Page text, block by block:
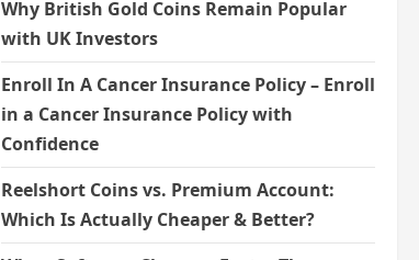
Why British Gold Coins Remain Popular
with UK Investors
Enroll In A Cancer Insurance Policy – Enroll
in a Cancer Insurance Policy with
Confidence
Reelshort Coins vs. Premium Account:
Which Is Actually Cheaper & Better?